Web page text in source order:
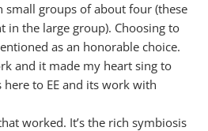
small groups of about four (these
in the large group). Choosing to
as an honorable choice.
and it made my heart sing to
to EE and its work with
worked. It’s the rich symbiosis